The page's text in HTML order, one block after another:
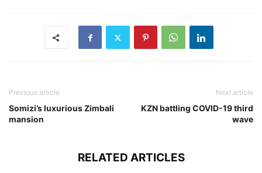
Previous article
Somizi’s luxurious Zimbali
mansion
Next article
KZN battling COVID-19 third
wave
RELATED ARTICLES